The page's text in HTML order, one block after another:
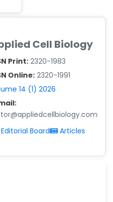
Cell Biology
Print: 2320-1983
Online:2320-1991
14 (1) 2026
Editorial Board
Articles